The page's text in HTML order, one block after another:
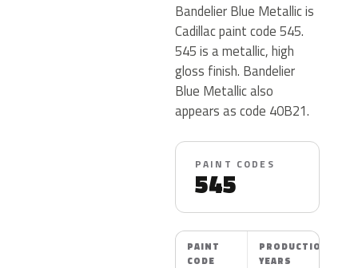
Bandelier Blue Metallic is
Cadillac paint code 545.
545 is a metallic, high
gloss finish. Bandelier
Blue Metallic also
appears as code 40B21.
PAINT CODES
545
PAINT
CODE
PRODUCTION
YEARS